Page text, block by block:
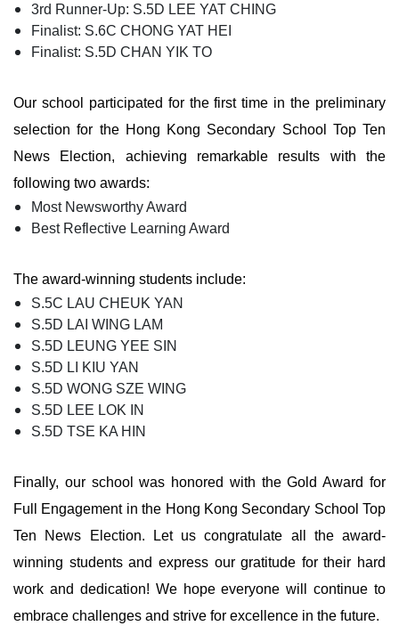
3rd Runner-Up: S.5D LEE YAT CHING
Finalist: S.6C CHONG YAT HEI
Finalist: S.5D CHAN YIK TO
Our school participated for the first time in the preliminary
selection for the Hong Kong Secondary School Top Ten
News Election, achieving remarkable results with the
following two awards:
Most Newsworthy Award
Best Reflective Learning Award
The award-winning students include:
S.5C LAU CHEUK YAN
S.5D LAI WING LAM
S.5D LEUNG YEE SIN
S.5D LI KIU YAN
S.5D WONG SZE WING
S.5D LEE LOK IN
S.5D TSE KA HIN
Finally, our school was honored with the Gold Award for
Full Engagement in the Hong Kong Secondary School Top
Ten News Election. Let us congratulate all the award-
winning students and express our gratitude for their hard
work and dedication! We hope everyone will continue to
embrace challenges and strive for excellence in the future.